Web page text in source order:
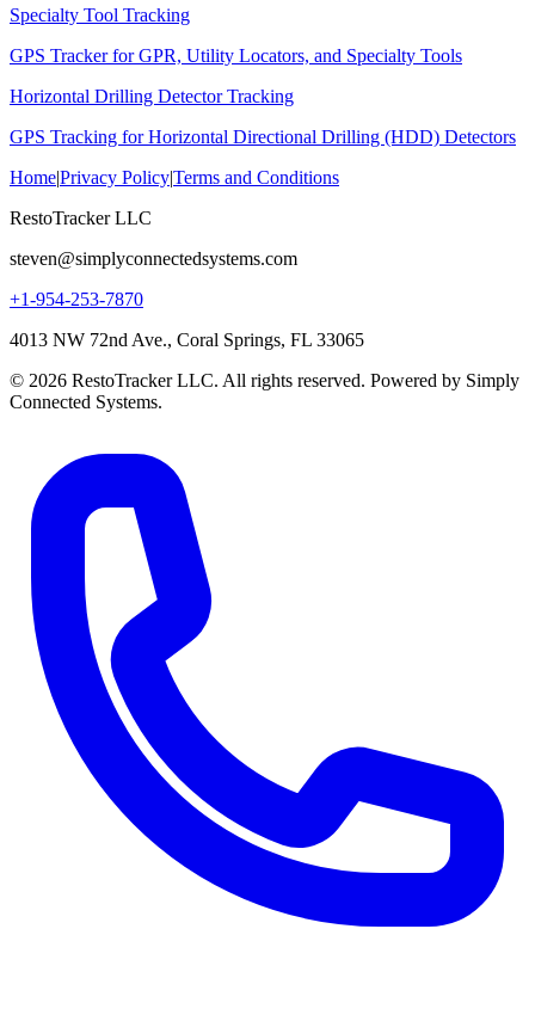
Specialty Tool Tracking
GPS Tracker for GPR, Utility Locators, and Specialty Tools
Horizontal Drilling Detector Tracking
GPS Tracking for Horizontal Directional Drilling (HDD) Detectors
Home|Privacy Policy|Terms and Conditions
RestoTracker LLC
steven@simplyconnectedsystems.com
+1-954-253-7870
4013 NW 72nd Ave., Coral Springs, FL 33065
© 2026 RestoTracker LLC. All rights reserved. Powered by Simply
Connected Systems.